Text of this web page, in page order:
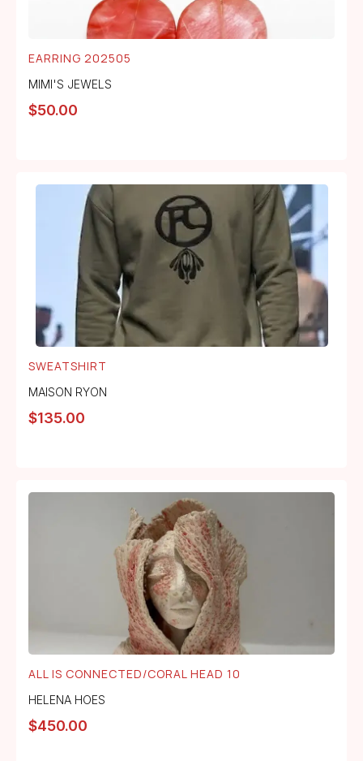
EARRING 202505
MIMI'S JEWELS
$50.00
SWEATSHIRT
MAISON RYON
$135.00
ALL IS CONNECTED/CORAL HEAD 10
HELENA HOES
$450.00